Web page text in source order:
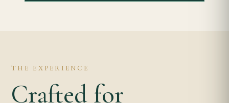
THE EXPERIENCE
Crafted for